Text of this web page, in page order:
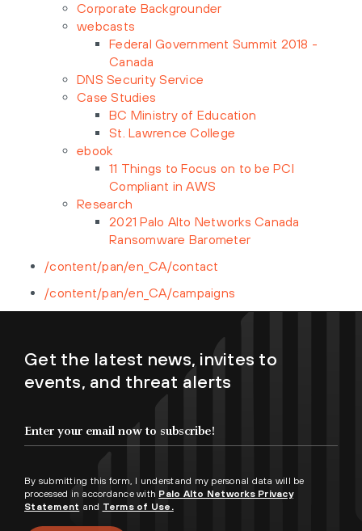
Corporate Backgrounder
webcasts
Federal Government Summit 2018 -
Canada
DNS Security Service
Case Studies
BC Ministry of Education
St. Lawrence College
ebook
11 Things to Focus on to be PCI
Compliant in AWS
Research
2021 Palo Alto Networks Canada
Ransomware Barometer
/content/pan/en_CA/contact
/content/pan/en_CA/campaigns
Get the latest news, invites to
events, and threat alerts
By submitting this form, I understand my personal data will be
processed in accordance with Palo Alto Networks Privacy
Statement and Terms of Use.